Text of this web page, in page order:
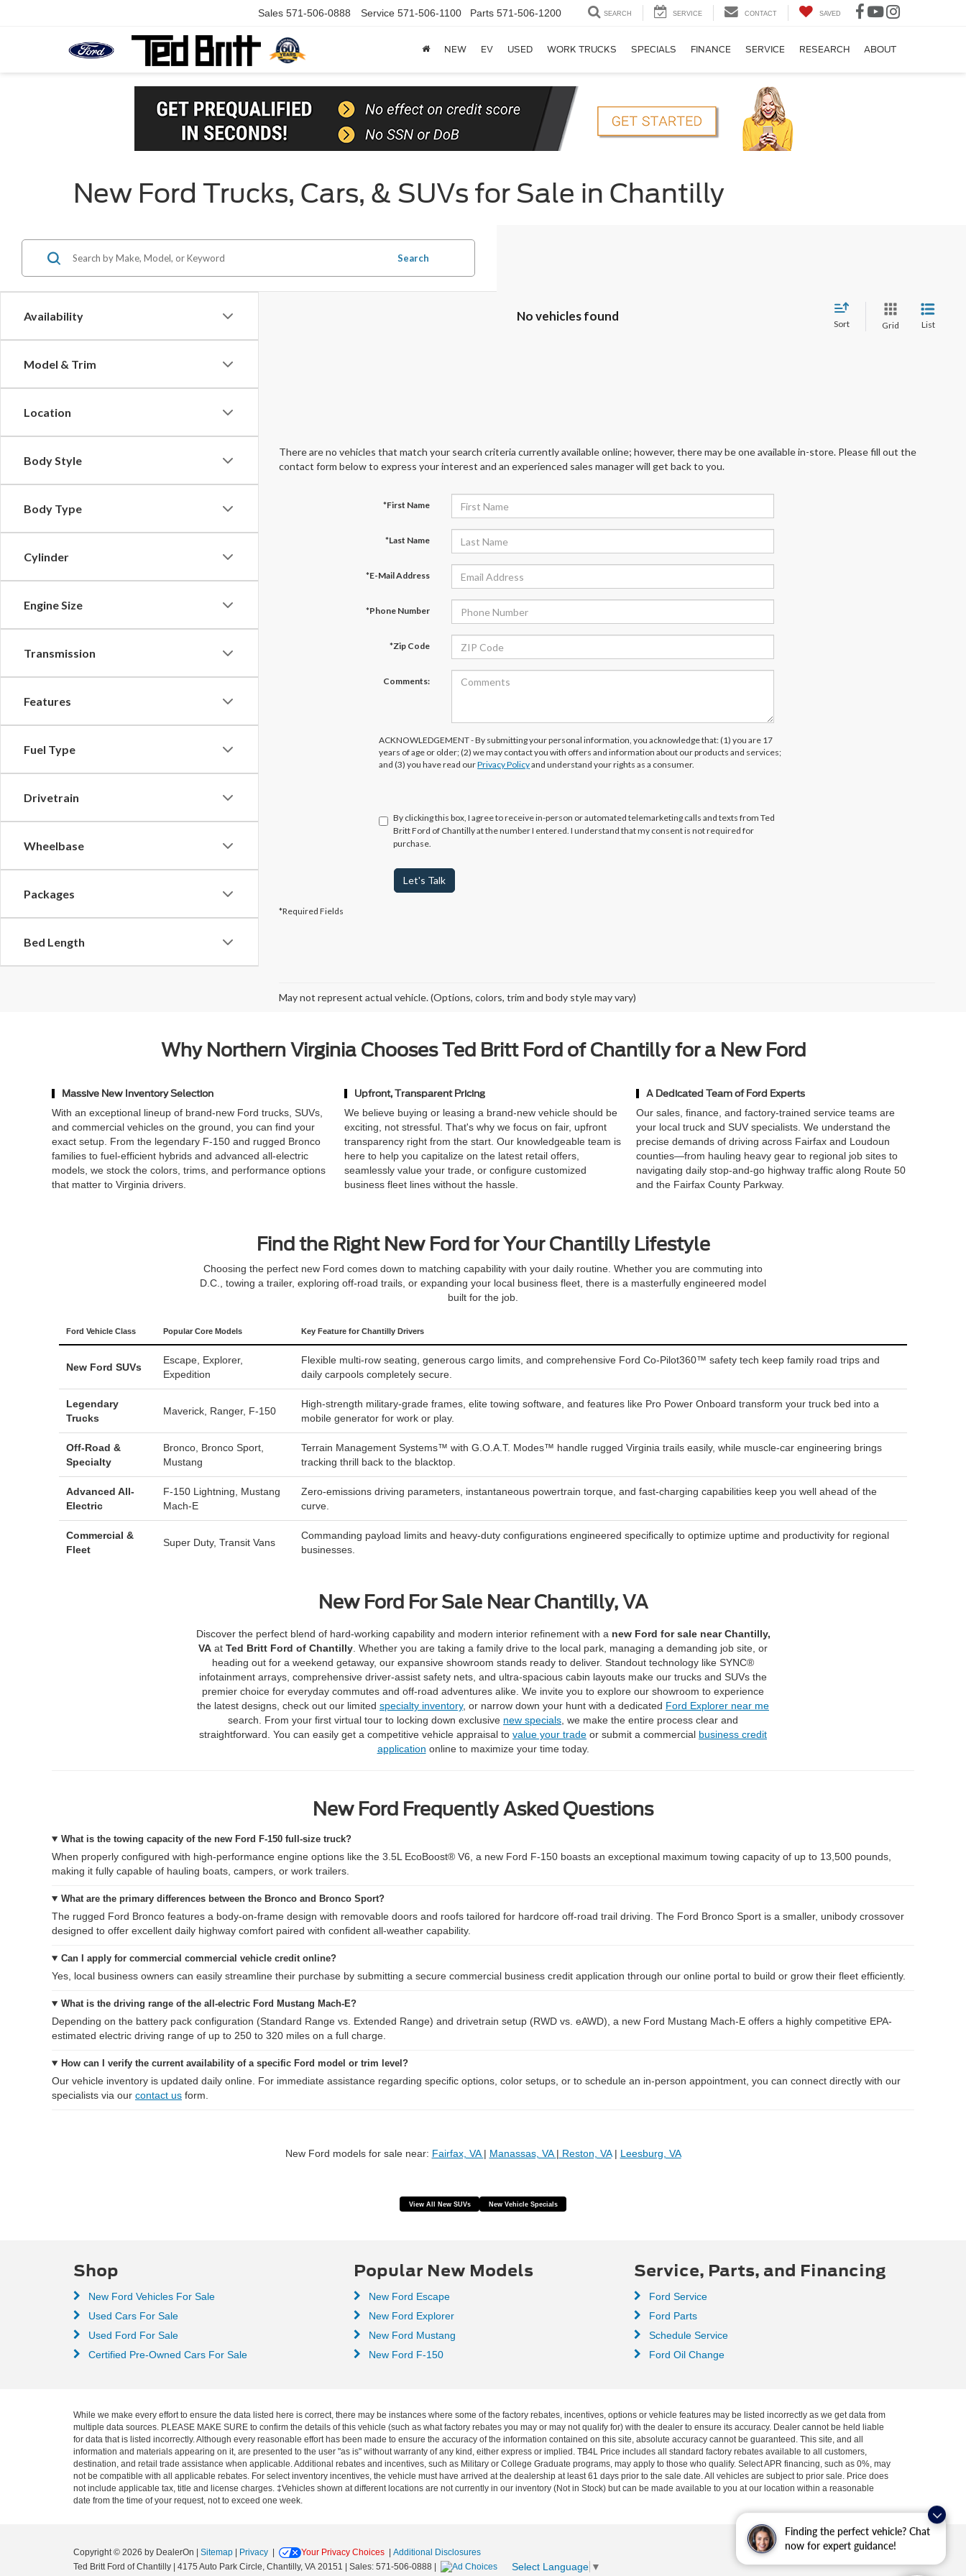
Finding the perfect vehicle? Chat
now for expert guidance!
Sales 571-506-0888 Service 571-506-1100 Parts 571-506-1200 SEARCH SERVICE CONTACT SAVED
NEW EV USED WORK TRUCKS SPECIALS FINANCE SERVICE RESEARCH ABOUT
New Ford Trucks, Cars, & SUVs for Sale in Chantilly
Availability
Model & Trim
Location
Body Style
Body Type
Cylinder
Engine Size
Transmission
Features
Fuel Type
Drivetrain
Wheelbase
Packages
Bed Length
Search
No vehicles found
Sort Grid List
There are no vehicles that match your search criteria currently available online; however, there may be one available in-store. Please fill out the
contact form below to express your interest and an experienced sales manager will get back to you.
*First Name
*Last Name
*E-Mail Address
*Phone Number
*Zip Code
Comments:
ACKNOWLEDGEMENT - By submitting your personal information, you acknowledge that: (1) you are 17
years of age or older; (2) we may contact you with offers and information about our products and services;
and (3) you have read ourPrivacy Policyand understand your rights as a consumer.
By clicking this box, I agree to receive in-person or automated telemarketing calls and texts from Ted
Britt Ford of Chantilly at the number I entered. I understand that my consent is not required for
purchase.
Let's Talk
*Required Fields
May not represent actual vehicle. (Options, colors, trim and body style may vary)
Why Northern Virginia Chooses Ted Britt Ford of Chantilly for a New Ford
Massive New Inventory Selection
With an exceptional lineup of brand-new Ford trucks, SUVs,
and commercial vehicles on the ground, you can find your
exact setup. From the legendary F-150 and rugged Bronco
families to fuel-efficient hybrids and advanced all-electric
models, we stock the colors, trims, and performance options
that matter to Virginia drivers.
Upfront, Transparent Pricing
We believe buying or leasing a brand-new vehicle should be
exciting, not stressful. That's why we focus on fair, upfront
transparency right from the start. Our knowledgeable team is
here to help you capitalize on the latest retail offers,
seamlessly value your trade, or configure customized
business fleet lines without the hassle.
A Dedicated Team of Ford Experts
Our sales, finance, and factory-trained service teams are
your local truck and SUV specialists. We understand the
precise demands of driving across Fairfax and Loudoun
counties—from hauling heavy gear to regional job sites to
navigating daily stop-and-go highway traffic along Route 50
and the Fairfax County Parkway.
Find the Right New Ford for Your Chantilly Lifestyle
Choosing the perfect new Ford comes down to matching capability with your daily routine. Whether you are commuting into
D.C., towing a trailer, exploring off-road trails, or expanding your local business fleet, there is a masterfully engineered model
built for the job.
Ford Vehicle Class Popular Core Models Key Feature for Chantilly Drivers
New Ford SUVs
Escape Explorer,
Expedition
Flexible multi-row seating, generous cargo limits, and comprehensive Ford Co-Pilot360™ safety tech keep family road trips and
daily carpools completely secure.
Legendary
Trucks
Maverick Ranger, F-150
High-strength military-grade frames, elite towing software, and features like Pro Power Onboard transform your truck bed into a
mobile generator for work or play.
Off-Road &
Specialty
Bronco Bronco Sport
Mustang
Terrain Management Systems™ with G.O.A.T. Modes™ handle rugged Virginia trails easily, while muscle-car engineering brings
tracking thrill back to the blacktop.
Advanced All-
Electric
F-150 Lightning
Mustang
Mach-E
Zero-emissions driving parameters, instantaneous powertrain torque, and fast-charging capabilities keep you well ahead of the
curve.
Commercial &
Fleet
Super Duty, Transit Vans
Commanding payload limits and heavy-duty configurations engineered specifically to optimize uptime and productivity for regional
businesses.
New Ford For Sale Near Chantilly, VA
Discover the perfect blend of hard-working capability and modern interior refinement with a new Ford for sale near Chantilly,
VA at Ted Britt Ford of Chantilly Whether you are taking a family drive to the local park, managing a demanding job site, or
heading out for a weekend getaway, our expansive showroom stands ready to deliver. Standout technology like SYNC®
infotainment arrays, comprehensive driver-assist safety nets, and ultra-spacious cabin layouts make our trucks and SUVs the
premier choice for everyday commutes and off-road adventures alike. We invite you to explore our showroom to experience
the latest designs, check out our limited specialty inventory, or narrow down your hunt with a dedicated Ford Explorer near me
search. From your first virtual tour to locking down exclusive new specials , we make the entire process clear and
straightforward. You can easily get a competitive vehicle appraisal to value your trade or submit a commercial business credit
application online to maximize your time today.
New Ford Frequently Asked Questions
What is the towing capacity of the new Ford F-150 full-size truck?
When properly configured with high-performance engine options like the 3.5L EcoBoost® V6, a new Ford F-150 boasts an exceptional maximum towing capacity of up to 13,500 pounds,
making it fully capable of hauling boats, campers, or work trailers.
What are the primary differences between the Bronco and Bronco Sport?
The rugged Ford Bronco features a body-on-frame design with removable doors and roofs tailored for hardcore off-road trail driving. The Ford Bronco Sport is a smaller, unibody crossover
designed to offer excellent daily highway comfort paired with confident all-weather capability.
Can I apply for commercial commercial vehicle credit online?
Yes, local business owners can easily streamline their purchase by submitting a secure commercial business credit application through our online portal to build or grow their fleet efficiently.
What is the driving range of the all-electric Ford Mustang Mach-E?
Depending on the battery pack configuration (Standard Range vs. Extended Range) and drivetrain setup (RWD vs. eAWD), a new Ford Mustang Mach-E offers a highly competitive EPA-
estimated electric driving range of up to 250 to 320 miles on a full charge.
How can I verify the current availability of a specific Ford model or trim level?
Our vehicle inventory is updated daily online. For immediate assistance regarding specific options, color setups, or to schedule an in-person appointment, you can connect directly with our
specialists via our contact us form.
New Ford models for sale near: Fairfax, VA | Manassas, VA | Reston, VA| Leesburg, VA
View All New SUVs New Vehicle Specials
Shop
New Ford Vehicles For Sale
Used Cars For Sale
Used Ford For Sale
Certified Pre-Owned Cars For Sale
Popular New Models
New Ford Escape
New Ford Explorer
New Ford Mustang
New Ford F-150
Service, Parts, and Financing
Ford Service
Ford Parts
Schedule Service
Ford Oil Change
While we make every effort to ensure the data listed here is correct, there may be instances where some of the factory rebates, incentives, options or vehicle features may be listed incorrectly as we get data from
multiple data sources. PLEASE MAKE SURE to confirm the details of this vehicle (such as what factory rebates you may or may not qualify for) with the dealer to ensure its accuracy. Dealer cannot be held liable
for data that is listed incorrectly. Although every reasonable effort has been made to ensure the accuracy of the information contained on this site, absolute accuracy cannot be guaranteed. This site, and all
information and materials appearing on it, are presented to the user "as is" without warranty of any kind, either express or implied. TB4L Price includes all standard factory rebates available to all customers,
destination, and retail trade assistance when applicable. Additional rebates and incentives, such as Military or College Graduate programs, may apply to those who qualify. Select APR financing, such as 0%, may
not be compatible with all applicable rebates. For select inventory incentives, the vehicle must have arrived at the dealership at least 61 days prior to the sale date. All vehicles are subject to prior sale. Price does
not include applicable tax, title and license charges. ‡Vehicles shown at different locations are not currently in our inventory (Not in Stock) but can be made available to you at our location within a reasonable
date from the time of your request, not to exceed one week.
Copyright © 2026 by DealerOn | Sitemap | Privacy | Your Privacy Choices | Additional Disclosures
Ted Britt Ford of Chantilly | 4175 Auto Park Circle, Chantilly, VA 20151 | Sales: 571-506-0888 | Select Language ▼